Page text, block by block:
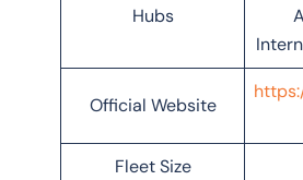
Hubs
Official Website
Fleet Size